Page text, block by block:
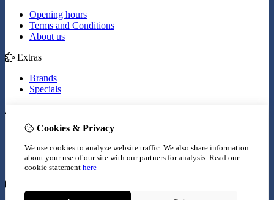
Opening hours
Terms and Conditions
About us
Extras
Brands
Specials
Inloggen
Wish List
Newsletter
Cookies & Privacy
We use cookies to analyze website traffic. We also share information
about your use of our site with our partners for analysis. Read our
cookie statement here